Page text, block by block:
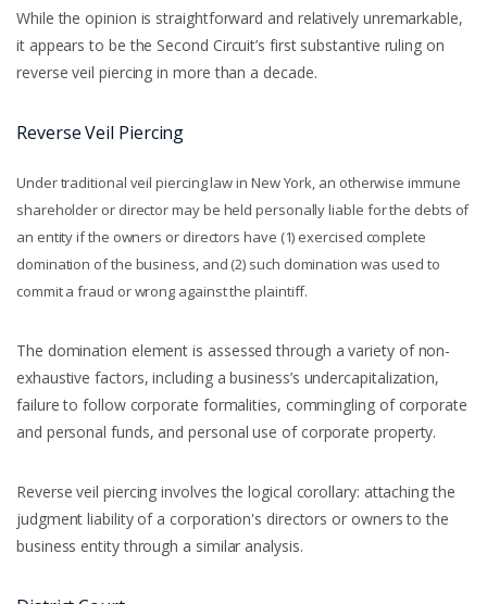
While the opinion is straightforward and relatively unremarkable,
it appears to be the Second Circuit’s first substantive ruling on
reverse veil piercing in more than a decade.
Reverse Veil Piercing
Under traditional veil piercing law in New York, an otherwise immune
shareholder or director may be held personally liable for the debts of
an entity if the owners or directors have (1) exercised complete
domination of the business, and (2) such domination was used to
commit a fraud or wrong against the plaintiff.
The domination element is assessed through a variety of non-
exhaustive factors, including a business’s undercapitalization,
failure to follow corporate formalities, commingling of corporate
and personal funds, and personal use of corporate property.
Reverse veil piercing involves the logical corollary: attaching the
judgment liability of a corporation's directors or owners to the
business entity through a similar analysis.